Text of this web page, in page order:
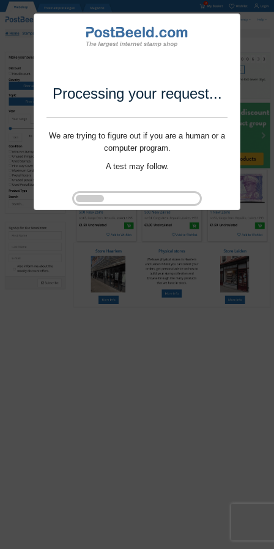
Processing your request...
We are trying to figure out if you are a human or a
computer program.
A test may follow.